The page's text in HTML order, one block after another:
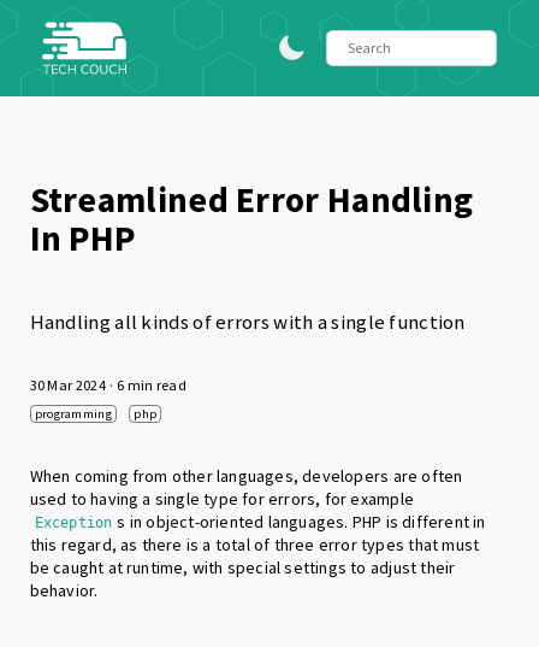
Streamlined Error Handling
In PHP
Handling all kinds of errors with a single function
30 Mar 2024 · 6 min read
programming php
When coming from other languages, developers are often
used to having a single type for errors, for example
Exception s in object-oriented languages. PHP is different in
this regard, as there is a total of three error types that must
be caught at runtime, with special settings to adjust their
behavior.